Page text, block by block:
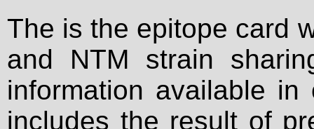
The is the epitope card
and NTM strain
information available
includes the result of